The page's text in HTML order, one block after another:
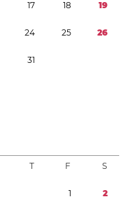
17 18 19
24 25 26
31
T F S
1 2